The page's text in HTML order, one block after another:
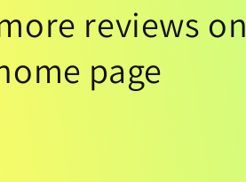
reviews on
page